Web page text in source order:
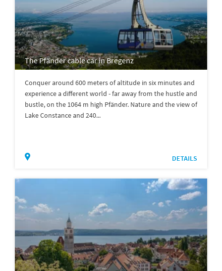
The Pfänder cable car in Bregenz
Conquer around 600 meters of altitude in six minutes and
experience a different world - far away from the hustle and
bustle, on the 1064 m high Pfänder. Nature and the view of
Lake Constance and 240...
DETAILS